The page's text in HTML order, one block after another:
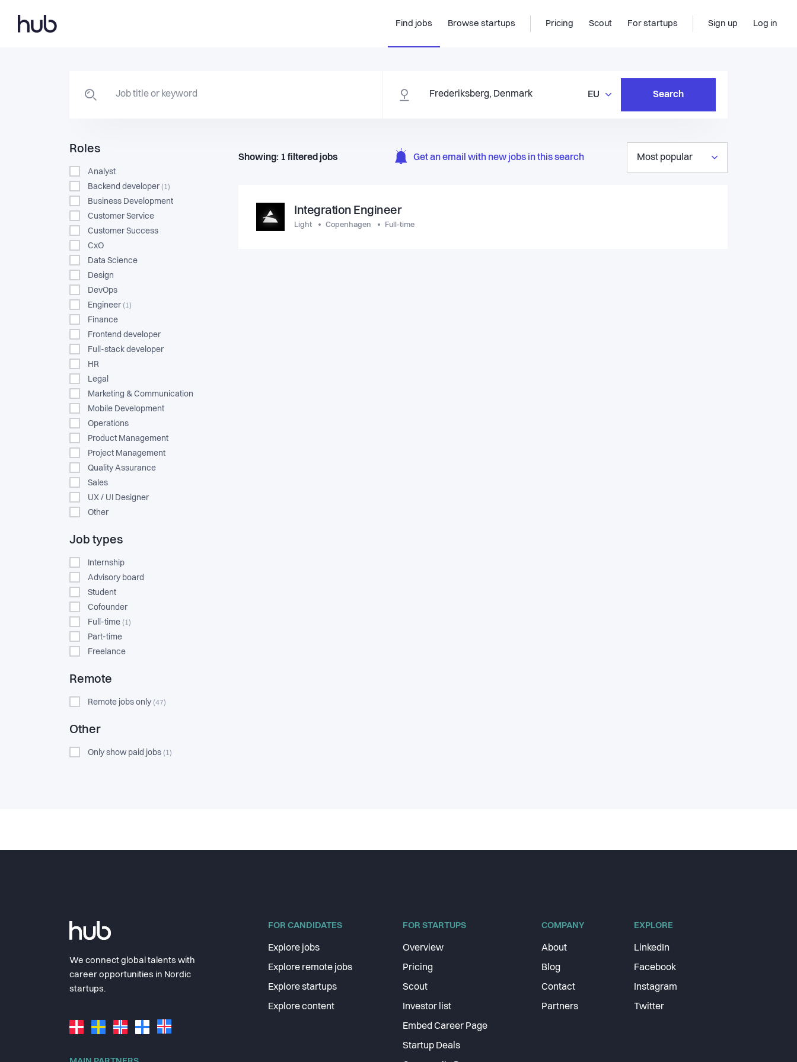
Find jobs Browse startups Pricing Scout For startups Sign up Log in
EU Search
Roles
Analyst
Backend developer (1)
Business Development
Customer Service
Customer Success
CxO
Data Science
Design
DevOps
Engineer (1)
Finance
Frontend developer
Full-stack developer
HR
Legal
Marketing & Communication
Mobile Development
Operations
Product Management
Project Management
Quality Assurance
Sales
UX / UI Designer
Other
Job types
Internship
Advisory board
Student
Cofounder
Full-time (1)
Part-time
Freelance
Remote
Remote jobs only (47)
Other
Only show paid jobs (1)
Showing: 1 filtered jobs Get an email with new jobs in this search Most popular
Integration Engineer
Light Copenhagen Full-time
We connect global talents with
career opportunities in Nordic
startups.
FOR CANDIDATES
Explore jobs
Explore remote jobs
Explore startups
Explore content
FOR STARTUPS
Overview
Pricing
Scout
Investor list
Embed Career Page
Startup Deals
COMPANY
About
Blog
Contact
Partners
EXPLORE
LinkedIn
Facebook
Instagram
Twitter